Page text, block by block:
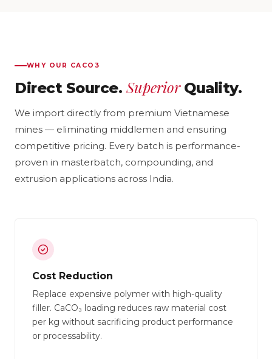
WHY OUR CACO3
Direct Source.SuperiorQuality.
We import directly from premium Vietnamese
mines — eliminating middlemen and ensuring
competitive pricing. Every batch is performance-
proven in masterbatch, compounding, and
extrusion applications across India.
Cost Reduction
Replace expensive polymer with high-quality
filler. CaCO₃ loading reduces raw material cost
per kg without sacrificing product performance
or processability.